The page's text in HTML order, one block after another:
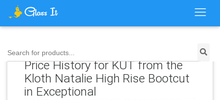
Search for products...
Price History for KUT from the
Kloth Natalie High Rise Bootcut
in Exceptional